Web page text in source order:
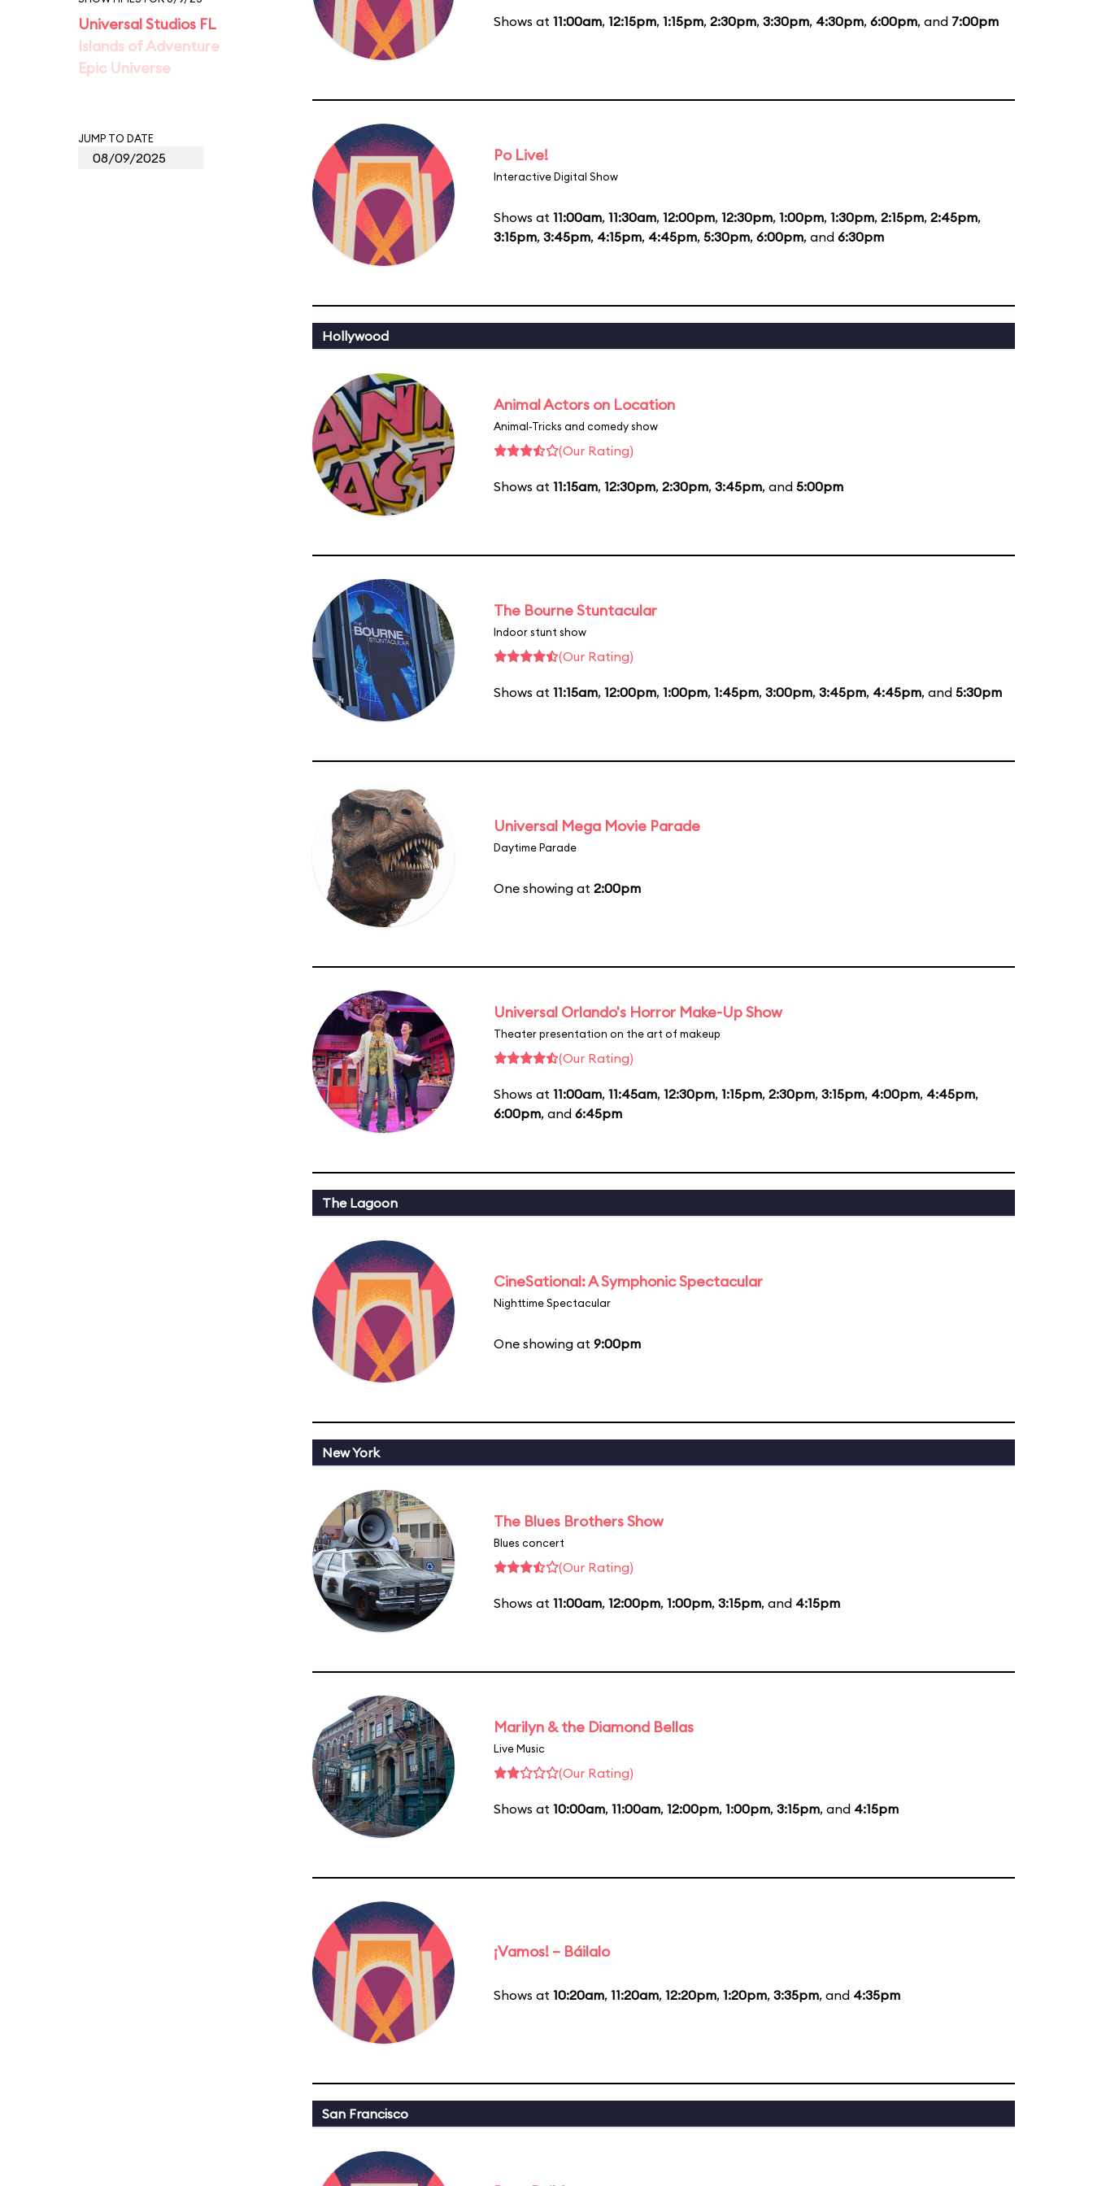
Universal Studios FL
Islands of Adventure
Epic Universe
JUMP TO DATE
Shows at 11:00am, 12:15pm, 1:15pm, 2:30pm, 3:30pm, 4:30pm, 6:00pm, and 7:00pm
Po Live!
Interactive Digital Show
Shows at 11:00am, 11:30am, 12:00pm, 12:30pm, 1:00pm, 1:30pm, 2:15pm, 2:45pm,
3:15pm, 3:45pm, 4:15pm, 4:45pm, 5:30pm, 6:00pm, and 6:30pm
Hollywood
Animal Actors on Location
Animal-Tricks and comedy show
(Our Rating)
Shows at 11:15am, 12:30pm, 2:30pm, 3:45pm, and 5:00pm
The Bourne Stuntacular
Indoor stunt show
(Our Rating)
Shows at 11:15am, 12:00pm, 1:00pm, 1:45pm, 3:00pm, 3:45pm, 4:45pm, and 5:30pm
Universal Mega Movie Parade
Daytime Parade
One showing at 2:00pm
Universal Orlando's Horror Make-Up Show
Theater presentation on the art of makeup
(Our Rating)
Shows at 11:00am, 11:45am, 12:30pm, 1:15pm, 2:30pm, 3:15pm, 4:00pm, 4:45pm,
6:00pm, and 6:45pm
The Lagoon
CineSational: A Symphonic Spectacular
Nighttime Spectacular
One showing at 9:00pm
New York
The Blues Brothers Show
Blues concert
(Our Rating)
Shows at 11:00am, 12:00pm, 1:00pm, 3:15pm, and 4:15pm
Marilyn & the Diamond Bellas
Live Music
(Our Rating)
Shows at 10:00am, 11:00am, 12:00pm, 1:00pm, 3:15pm, and 4:15pm
¡Vamos! – Báilalo
Shows at 10:20am, 11:20am, 12:20pm, 1:20pm, 3:35pm, and 4:35pm
San Francisco